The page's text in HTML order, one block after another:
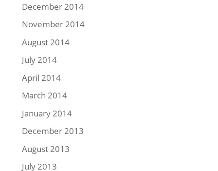
December 2014
November 2014
August 2014
July 2014
April 2014
March 2014
January 2014
December 2013
August 2013
July 2013